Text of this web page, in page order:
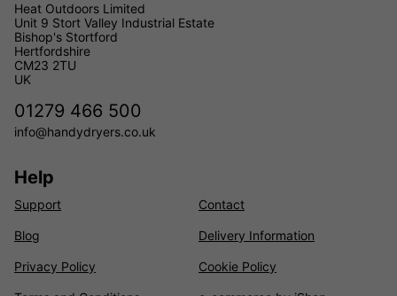
Heat Outdoors Limited
Unit 9 Stort Valley Industrial Estate
Bishop's Stortford
Hertfordshire
CM23 2TU
UK
01279 466 500
info@handydryers.co.uk
Help
Support Contact
Blog Delivery Information
Privacy Policy Cookie Policy